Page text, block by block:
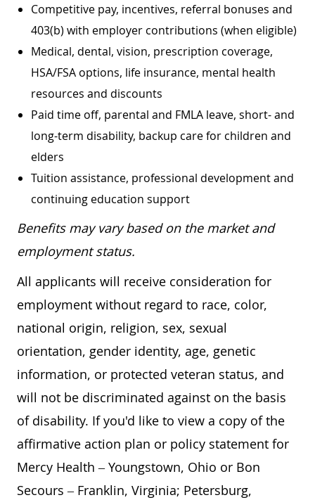
Competitive pay, incentives, referral bonuses and
403(b) with employer contributions (when eligible)
Medical, dental, vision, prescription coverage,
HSA/FSA options, life insurance, mental health
resources and discounts
Paid time off, parental and FMLA leave, short- and
long-term disability, backup care for children and
elders
Tuition assistance, professional development and
continuing education support
Benefits may vary based on the market and
employment status.
All applicants will receive consideration for
employment without regard to race, color,
national origin, religion, sex, sexual
orientation, gender identity, age, genetic
information, or protected veteran status, and
will not be discriminated against on the basis
of disability. If you'd like to view a copy of the
affirmative action plan or policy statement for
Mercy Health – Youngstown, Ohio or Bon
Secours – Franklin, Virginia; Petersburg,